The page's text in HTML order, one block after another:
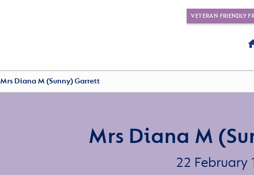
VETERAN FRIENDLY
Mrs Diana M (Sunny) Garrett
Mrs Diana M
22 February